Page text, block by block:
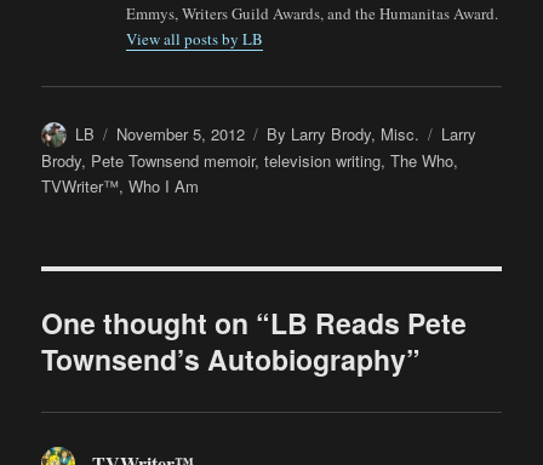
Emmys, Writers Guild Awards, and the Humanitas Award.
View all posts by LB
Author
LB
Posted
on
November 5, 2012 Categories
By Larry Brody, Misc. Tags
Larry
Brody, Pete Townsend memoir,television writing,The Who,
TVWriter™,Who I Am
One thought on “LB Reads Pete
Townsend’s Autobiography”